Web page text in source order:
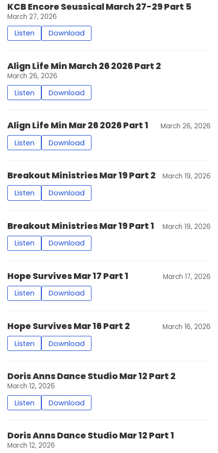
KCB Encore Seussical March 27-29 Part 5
March 27, 2026
Listen Download
Align Life Min March 26 2026 Part 2
March 26, 2026
Listen Download
Align Life Min Mar 26 2026 Part 1 March 26, 2026
Listen Download
Breakout Ministries Mar 19 Part 2 March 19, 2026
Listen Download
Breakout Ministries Mar 19 Part 1 March 19, 2026
Listen Download
Hope Survives Mar 17 Part 1 March 17, 2026
Listen Download
Hope Survives Mar 16 Part 2 March 16, 2026
Listen Download
Doris Anns Dance Studio Mar 12 Part 2
March 12, 2026
Listen Download
Doris Anns Dance Studio Mar 12 Part 1
March 12, 2026